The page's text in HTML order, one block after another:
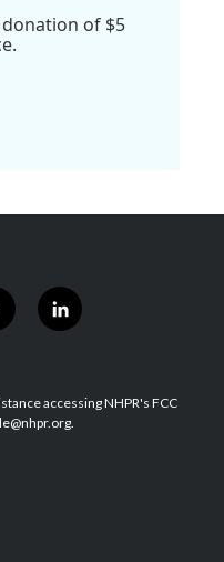
of $5
l
i
e
d
accessing NHPR's FCC